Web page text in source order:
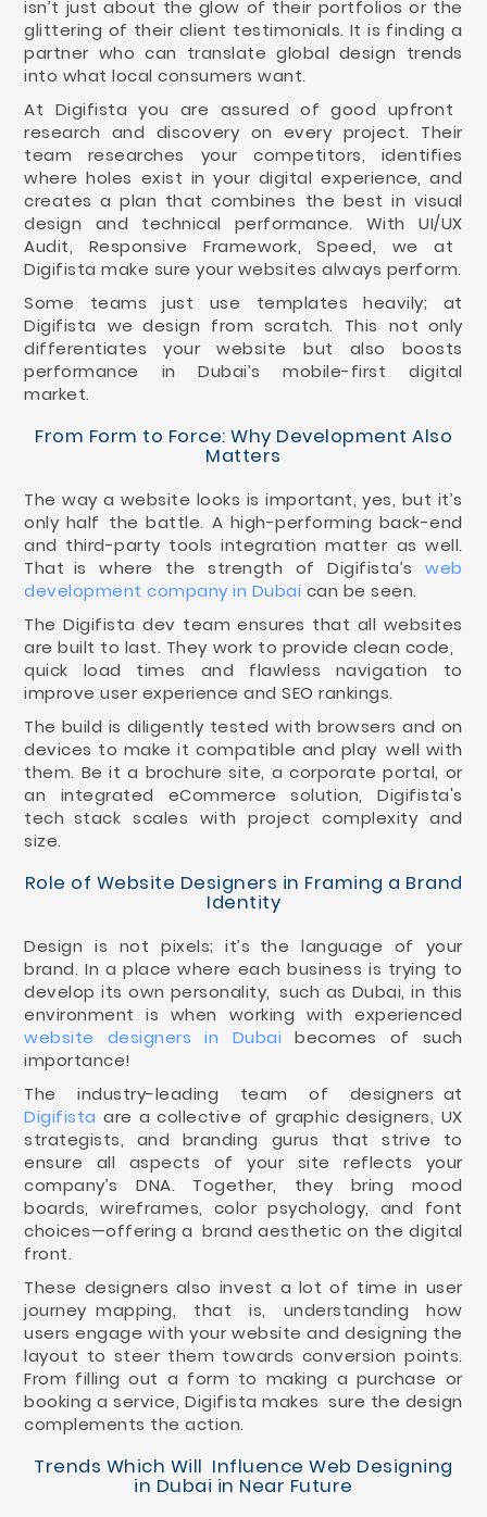
isn’t just about the glow of their portfolios or the
glittering of their client testimonials. It is finding a
partner who can translate global design trends
into what local consumers want.
At Digifista you are assured of good upfront
research and discovery on every project. Their
team researches your competitors, identifies
where holes exist in your digital experience, and
creates a plan that combines the best in visual
design and technical performance. With UI/UX
Audit, Responsive Framework, Speed, we at
Digifista make sure your websites always perform.
Some teams just use templates heavily; at
Digifista we design from scratch. This not only
differentiates your website but also boosts
performance in Dubai’s mobile-first digital
market.
From Form to Force: Why Development Also
Matters
The way a website looks is important, yes, but it’s
only half the battle. A high-performing back-end
and third-party tools integration matter as well.
That is where the strength of Digifista’sweb
development company in Dubai can be seen.
The Digifista dev team ensures that all websites
are built to last. They work to provide clean code,
quick load times and flawless navigation to
improve user experience and SEO rankings.
The build is diligently tested with browsers and on
devices to make it compatible and play well with
them. Be it a brochure site, a corporate portal, or
an integrated eCommerce solution, Digifista's
tech stack scales with project complexity and
size.
Role of Website Designers in Framing a Brand
Identity
Design is not pixels; it’s the language of your
brand. In a place where each business is trying to
develop its own personality, such as Dubai, in this
environment is when working with experienced
website designers in Dubai becomes of such
importance!
The industry-leading team of designers at
Digifista are a collective of graphic designers, UX
strategists, and branding gurus that strive to
ensure all aspects of your site reflects your
company’s DNA. Together, they bring mood
boards, wireframes, color psychology, and font
choices—offering a brand aesthetic on the digital
front.
These designers also invest a lot of time in user
journey mapping, that is, understanding how
users engage with your website and designing the
layout to steer them towards conversion points.
From filling out a form to making a purchase or
booking a service, Digifista makes sure the design
complements the action.
Trends Which Will Influence Web Designing
in Dubai in Near Future